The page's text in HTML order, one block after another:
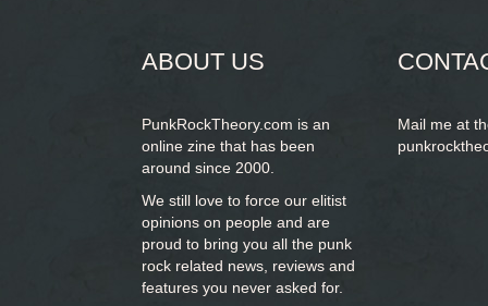
ABOUT US
PunkRockTheory.com is an
online zine that has been
around since 2000.
We still love to force our elitist
opinions on people and are
proud to bring you all the punk
rock related news, reviews and
features you never asked for.
Mail me at